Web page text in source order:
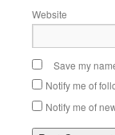
Website
Save my
Notify me of
Notify me of